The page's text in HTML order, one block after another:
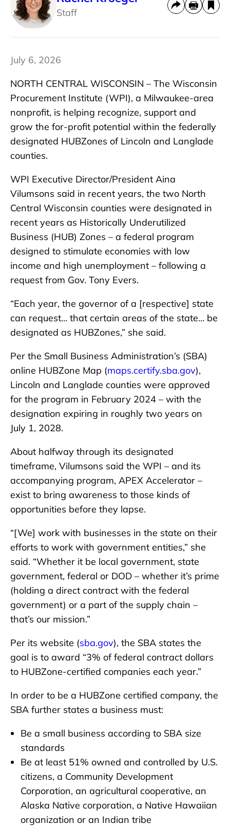
Staff
July 6, 2026
NORTH CENTRAL WISCONSIN – The Wisconsin
Procurement Institute (WPI), a Milwaukee-area
nonprofit, is helping recognize, support and
grow the for-profit potential within the federally
designated HUBZones of Lincoln and Langlade
counties.
WPI Executive Director/President Aina
Vilumsons said in recent years, the two North
Central Wisconsin counties were designated in
recent years as Historically Underutilized
Business (HUB) Zones – a federal program
designed to stimulate economies with low
income and high unemployment – following a
request from Gov. Tony Evers.
“Each year, the governor of a [respective] state
can request… that certain areas of the state… be
designated as HUBZones,” she said.
Per the Small Business Administration’s (SBA)
online HUBZone Map (maps.certify.sba.gov),
Lincoln and Langlade counties were approved
for the program in February 2024 – with the
designation expiring in roughly two years on
July 1, 2028.
About halfway through its designated
timeframe, Vilumsons said the WPI – and its
accompanying program, APEX Accelerator –
exist to bring awareness to those kinds of
opportunities before they lapse.
“[We] work with businesses in the state on their
efforts to work with government entities,” she
said. “Whether it be local government, state
government, federal or DOD – whether it’s prime
(holding a direct contract with the federal
government) or a part of the supply chain –
that’s our mission.”
Per its website (sba.gov), the SBA states the
goal is to award “3% of federal contract dollars
to HUBZone-certified companies each year.”
In order to be a HUBZone certified company, the
SBA further states a business must:
Be a small business according to SBA size
standards
Be at least 51% owned and controlled by U.S.
citizens, a Community Development
Corporation, an agricultural cooperative, an
Alaska Native corporation, a Native Hawaiian
organization or an Indian tribe